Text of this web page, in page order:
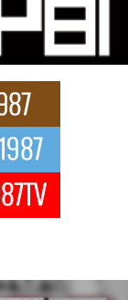
Emotionally
a modern
Artist Making
Franklin, a dynamic
of Private
a powerful private